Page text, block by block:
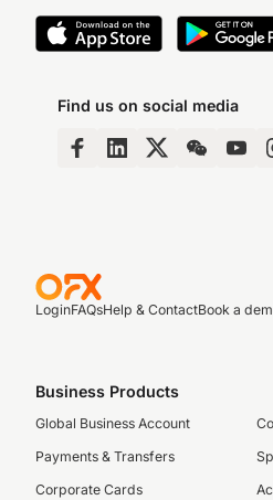
Find us on social media
LoginFAQsHelp & ContactBook a
Business Products
Global Business Account
Payments & Transfers
Corporate Cards